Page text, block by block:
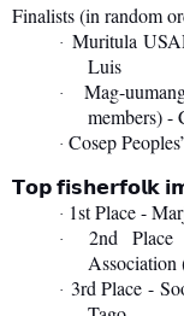
Finalists (in random
· Muritula
Luis
·
Mag-
members) -
· Cosep
𝗧𝗼𝗽 𝗳𝗶𝘀𝗵𝗲𝗿𝗳𝗼𝗹𝗸
· 1st Place -
·
2nd
Association
· 3rd Place -